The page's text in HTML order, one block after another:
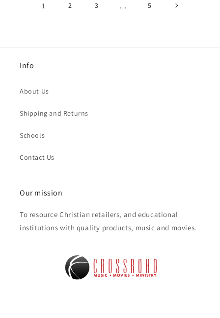
1 2 3 … 5
Info
About Us
Shipping and Returns
Schools
Contact Us
Our mission
To resource Christian retailers, and educational
institutions with quality products, music and movies.